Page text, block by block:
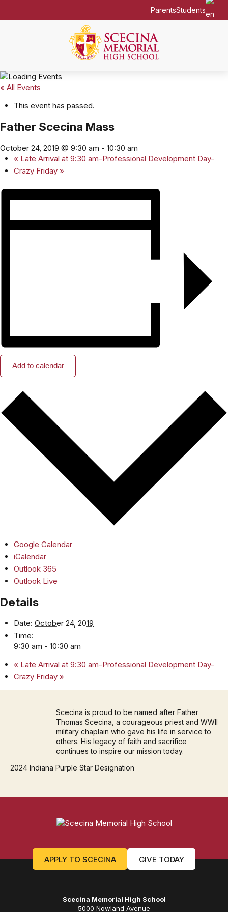
ParentsStudents
« All Events
This event has passed.
Father Scecina Mass
October 24, 2019 @ 9:30 am - 10:30 am
« Late Arrival at 9:30 am-Professional Development Day-
Crazy Friday »
Add to calendar
Google Calendar
iCalendar
Outlook 365
Outlook Live
Details
Date: October 24, 2019
Time:
9:30 am - 10:30 am
« Late Arrival at 9:30 am-Professional Development Day-
Crazy Friday »
Scecina is proud to be named after Father
Thomas Scecina, a courageous priest and WWII
military chaplain who gave his life in service to
others. His legacy of faith and sacrifice
continues to inspire our mission today.
2024 Indiana Purple Star Designation
APPLY TO SCECINA GIVE TODAY
Scecina Memorial High School
5000 Nowland Avenue